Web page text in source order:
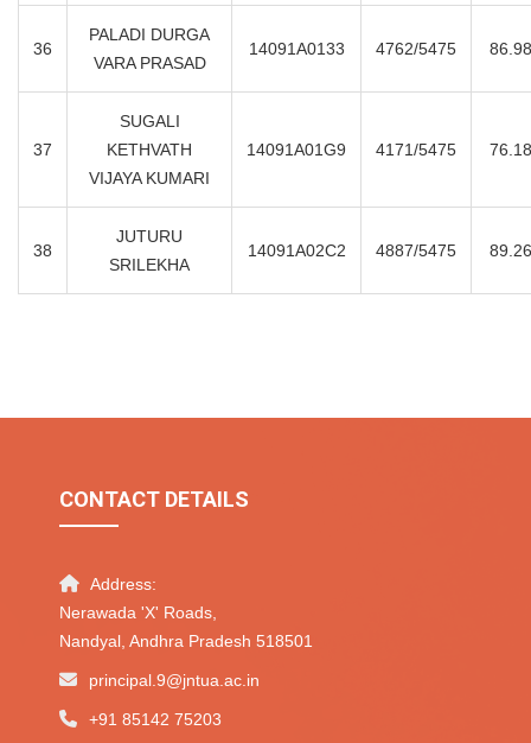
36
PALADI DURGA
VARA PRASAD
14091A0133 4762/5475 86.98
37
SUGALI
KETHVATH
VIJAYA KUMARI
14091A01G9 4171/5475 76.18
38
JUTURU
SRILEKHA
14091A02C2 4887/5475 89.26
CONTACT DETAILS
Address:
Nerawada 'X' Roads,
Nandyal, Andhra Pradesh 518501
principal.9@jntua.ac.in
+91 85142 75203